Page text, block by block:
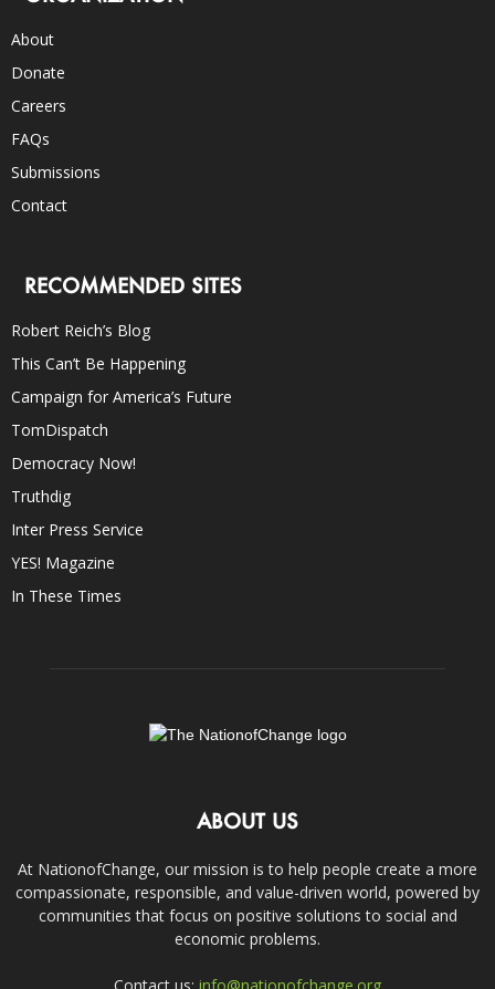
About
Donate
Careers
FAQs
Submissions
Contact
RECOMMENDED SITES
Robert Reich’s Blog
This Can’t Be Happening
Campaign for America’s Future
TomDispatch
Democracy Now!
Truthdig
Inter Press Service
YES! Magazine
In These Times
ABOUT US
At NationofChange, our mission is to help people create a more
compassionate, responsible, and value-driven world, powered by
communities that focus on positive solutions to social and
economic problems.